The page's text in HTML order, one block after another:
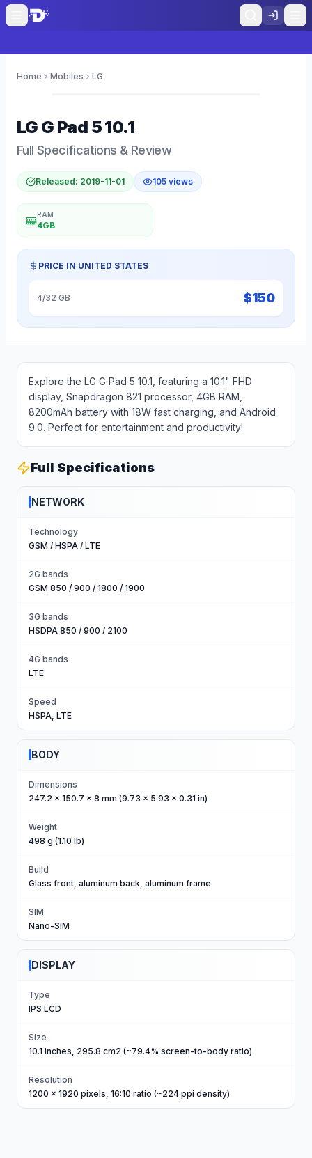
Home Mobiles LG
LG G Pad 5 10.1
Full Specifications & Review
Released: 2019-11-01 105 views
RAM
4GB
PRICE IN UNITED STATES
4/32 GB $150
Explore the LG G Pad 5 10.1, featuring a 10.1" FHD
display, Snapdragon 821 processor, 4GB RAM,
8200mAh battery with 18W fast charging, and Android
9.0. Perfect for entertainment and productivity!
Full Specifications
NETWORK
Technology
GSM / HSPA / LTE
2G bands
GSM 850 / 900 / 1800 / 1900
3G bands
HSDPA 850 / 900 / 2100
4G bands
LTE
Speed
HSPA, LTE
BODY
Dimensions
247.2 x 150.7 x 8 mm (9.73 x 5.93 x 0.31 in)
Weight
498 g (1.10 lb)
Build
Glass front, aluminum back, aluminum frame
SIM
Nano-SIM
DISPLAY
Type
IPS LCD
Size
10.1 inches, 295.8 cm2 (~79.4% screen-to-body ratio)
Resolution
1200 x 1920 pixels, 16:10 ratio (~224 ppi density)